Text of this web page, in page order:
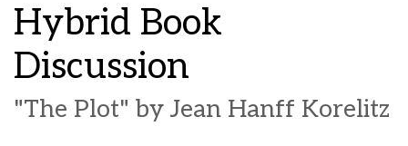
Hybrid Book
Discussion
"The Plot" by Jean Hanff Korelitz